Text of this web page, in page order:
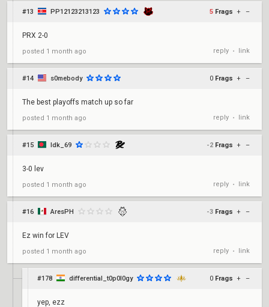
#13 PP12123213123 5 Frags + –
PRX 2-0
posted 1 month ago reply • link
#14 s0mebody 0 Frags + –
The best playoffs match up so far
posted 1 month ago reply • link
#15 Idk_69 -2 Frags + –
3-0 lev
posted 1 month ago reply • link
#16 AresPH -3 Frags + –
Ez win for LEV
posted 1 month ago reply • link
#178 differential_t0p0l0gy 0 Frags + –
yep, ezz